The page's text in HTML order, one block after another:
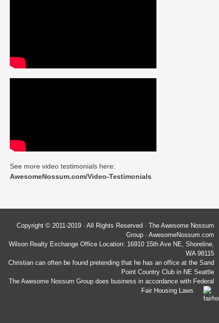
See more video testimonials here:
AwesomeNossum.com/Video-Testimonials
Copyright © 2011-2019 · All Rights Reserved · The Awesome Nossum
Group · AwesomeNossum.com
Wilson Realty Exchange Office Location: 16910 15th Ave NE, Shoreline,
WA 98115
Christian can often be found pretending that he has an office at the Sand
Point Country Club in NE Seattle
The Awesome Nossum Group does business in accordance with Federal
Fair Housing Laws